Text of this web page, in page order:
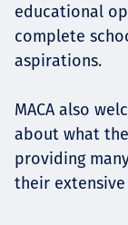
educational
complete
aspirations.
MACA also
about what
providing
their